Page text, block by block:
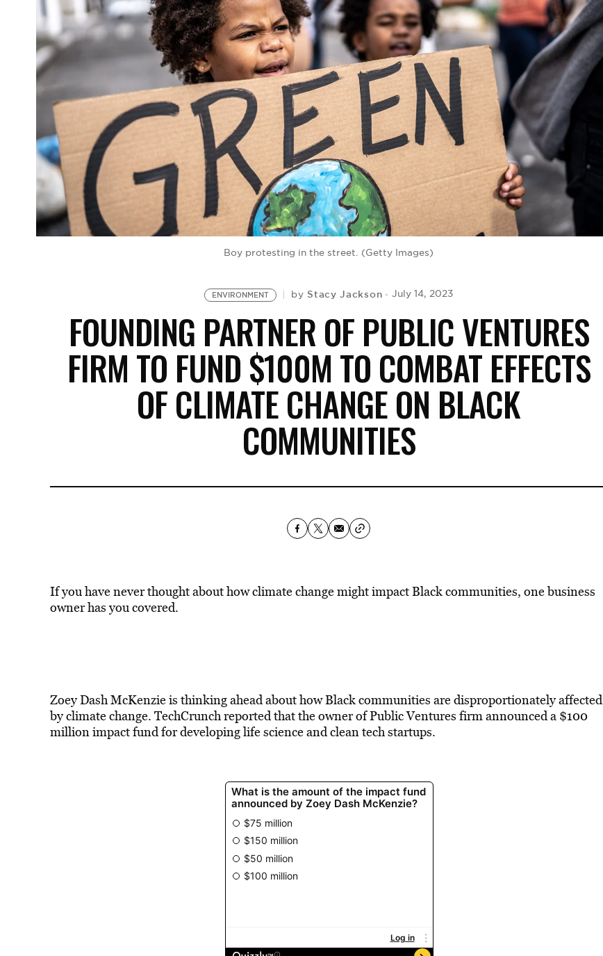
Boy protesting in the street. (Getty Images)
ENVIRONMENT by Stacy Jackson July 14, 2023
FOUNDING PARTNER OF PUBLIC VENTURES
FIRM TO FUND $100M TO COMBAT EFFECTS
OF CLIMATE CHANGE ON BLACK
COMMUNITIES
If you have never thought about how climate change might impact Black communities, one business
owner has you covered.
Zoey Dash McKenzie is thinking ahead about how Black communities are disproportionately affected
by climate change. TechCrunch reported that the owner of Public Ventures firm announced a $100
million impact fund fordeveloping life scienceand clean tech startups.